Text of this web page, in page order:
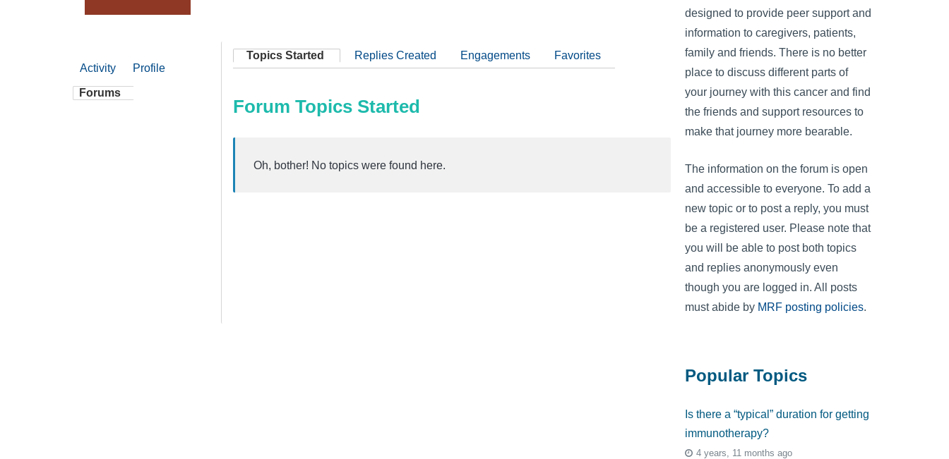
Activity Profile
Forums
Topics Started Replies Created Engagements Favorites
Forum Topics Started
Oh, bother! No topics were found here.
designed to provide peer support and
information to caregivers, patients,
family and friends. There is no better
place to discuss different parts of
your journey with this cancer and find
the friends and support resources to
make that journey more bearable.
The information on the forum is open
and accessible to everyone. To add a
new topic or to post a reply, you must
be a registered user. Please note that
you will be able to post both topics
and replies anonymously even
though you are logged in. All posts
must abide by MRF posting policies.
Popular Topics
Is there a “typical” duration for getting
immunotherapy?
4 years, 11 months ago